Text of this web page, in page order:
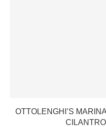
OTTOLENGHI’S